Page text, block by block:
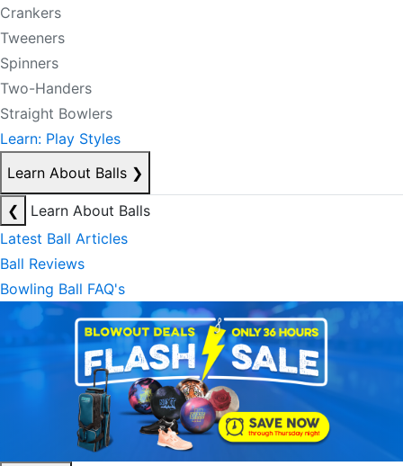
Crankers
Tweeners
Spinners
Two-Handers
Straight Bowlers
Learn: Play Styles
Learn About Balls ❯
❮
Learn About Balls
Latest Ball Articles
Ball Reviews
Bowling Ball FAQ's